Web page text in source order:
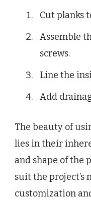
Cut planks
Assemble
screws.
Line the
Add
The beauty of
lies in their
and shape of the
suit the project’s
customization